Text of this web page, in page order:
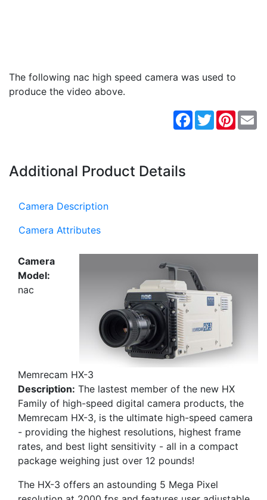
The following nac high speed camera was used to
produce the video above.
Facebook
Twitter
Additional Product Details
Camera Description
Camera Attributes
Camera
Model:
nac
Memrecam HX-3
Description: The lastest member of the new HX
Family of high-speed digital camera products, the
Memrecam HX-3, is the ultimate high-speed camera
- providing the highest resolutions, highest frame
rates, and best light sensitivity - all in a compact
package weighing just over 12 pounds!
The HX-3 offers an astounding 5 Mega Pixel